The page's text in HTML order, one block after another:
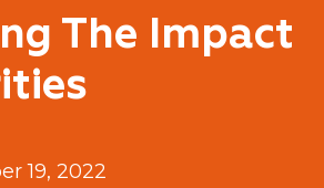
The Impact
19, 2022